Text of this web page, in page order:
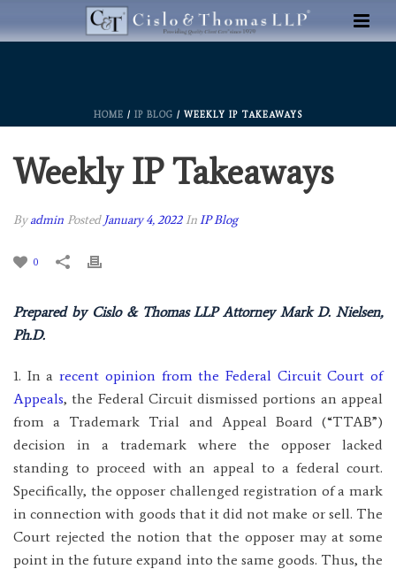
HOME / IP BLOG / WEEKLY IP TAKEAWAYS
Weekly IP Takeaways
Byadmin Posted January 4, 2022 InIP Blog
0
Prepared by Cislo & Thomas LLP Attorney Mark D. Nielsen,
Ph.D.
1. In arecent opinion from the Federal Circuit Court of
Appeals, the Federal Circuit dismissed portions an appeal
from a Trademark Trial and Appeal Board (“TTAB”)
decision in a trademark where the opposer lacked
standing to proceed with an appeal to a federal court.
Specifically, the opposer challenged registration of a mark
in connection with goods that it did not make or sell. The
Court rejected the notion that the opposer may at some
point in the future expand into the same goods. Thus, the